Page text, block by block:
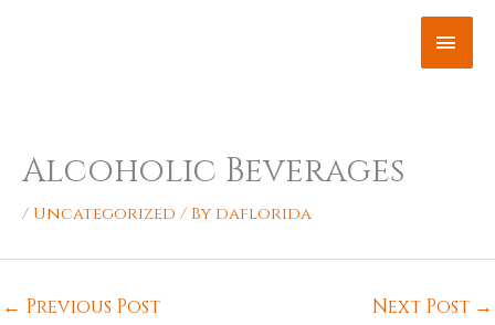
Alcoholic Beverages
/ Uncategorized / By daflorida
← Previous Post Next Post →